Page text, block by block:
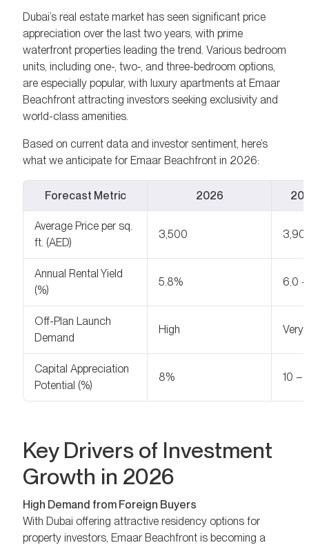
Dubai’s real estate market has seen significant price
appreciation over the last two years, with prime
waterfront properties leading the trend. Various bedroom
units, including one-, two-, and three-bedroom options,
are especially popular, with luxury apartments at Emaar
Beachfront attracting investors seeking exclusivity and
world-class amenities.
Based on current data and investor sentiment, here’s
what we anticipate for Emaar Beachfront in 2026:
Forecast Metric 2026
Average Price per sq.
ft. (AED)
3,500
Annual Rental Yield
(%)
5.8% 6.0
Off-Plan Launch
Demand
High Very
Capital Appreciation
Potential (%)
8% 10 –
Key Drivers of Investment
Growth in 2026
High Demand from Foreign Buyers
With Dubai offering attractive residency options for
property investors, Emaar Beachfront is becoming a